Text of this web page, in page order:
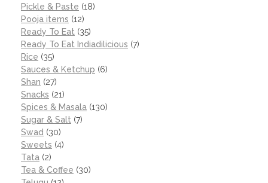
Pickle & Paste (18)
Pooja items (12)
Ready To Eat (35)
Ready To Eat Indiadilicious (7)
Rice (35)
Sauces & Ketchup (6)
Shan (27)
Snacks (21)
Spices & Masala (130)
Sugar & Salt (7)
Swad (30)
Sweets (4)
Tata (2)
Tea & Coffee (30)